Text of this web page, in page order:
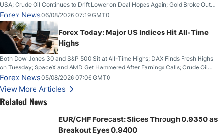
USA; Crude Oil Continues to Drift Lower on Deal Hopes Again; Gold Broke Out
on Wednesday, Clearing the Crucial $4200 level; The Aussie Dollar Trades
Higher on Wednesday Against the Greenback
Forex News06/08/2026 07:19 GMT0
Forex Today: Major US Indices Hit All-Time
Highs
Both Dow Jones 30 and S&P 500 Sit at All-Time Highs; DAX Finds Fresh Highs
on Tuesday; SpaceX and AMD Get Hammered After Earnings Calls; Crude Oil
Slices Below $80 on Renewed Hopes; US Dollar Continues to Attempt to
Stabilize Against the Yen; Mexican Peso Sees Rally as Rates Drop
Forex News05/08/2026 07:06 GMT0
View More Articles
Related News
EUR/CHF Forecast: Slices Through 0.9350 as
Breakout Eyes 0.9400